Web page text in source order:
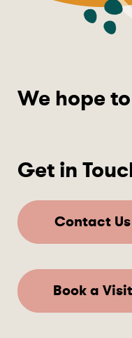
We hope
Get in
Contact Us
Book a Visit